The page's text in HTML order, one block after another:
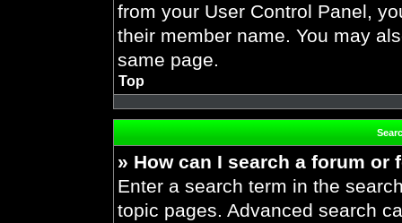
from your User Control Panel,
their member name. You may
same page.
Top
» How can I search a forum or
Enter a search term in the
topic pages. Advanced search